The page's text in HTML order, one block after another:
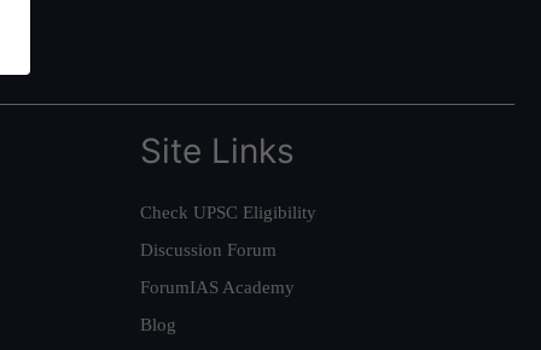
Site Links
Check UPSC Eligibility
Discussion Forum
ForumIAS Academy
Blog